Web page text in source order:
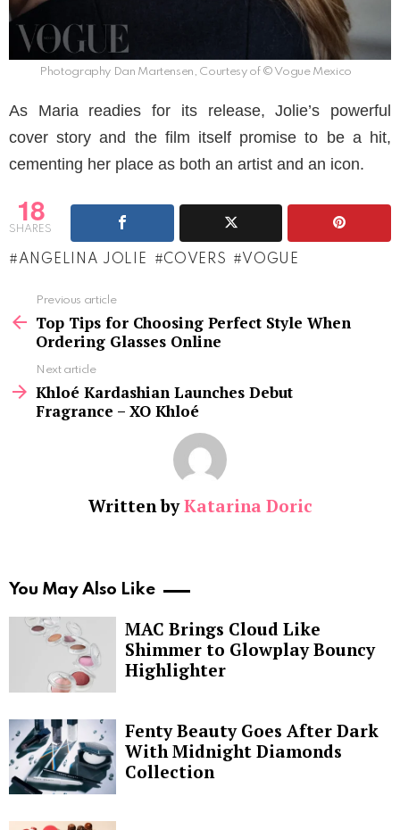
Photography Dan Martensen, Courtesy of © Vogue Mexico
As Maria readies for its release, Jolie’s powerful
cover story and the film itself promise to be a hit,
cementing her place as both an artist and an icon.
18
SHARES
ANGELINA JOLIE COVERS VOGUE
more
Previous article
Top Tips for Choosing Perfect Style When
Ordering Glasses Online
Next article
Khloé Kardashian Launches Debut
Fragrance – XO Khloé
Written byKatarina Doric
You May Also Like
MAC Brings Cloud Like
Shimmer to Glowplay Bouncy
Highlighter
Fenty Beauty Goes After Dark
With Midnight Diamonds
Collection